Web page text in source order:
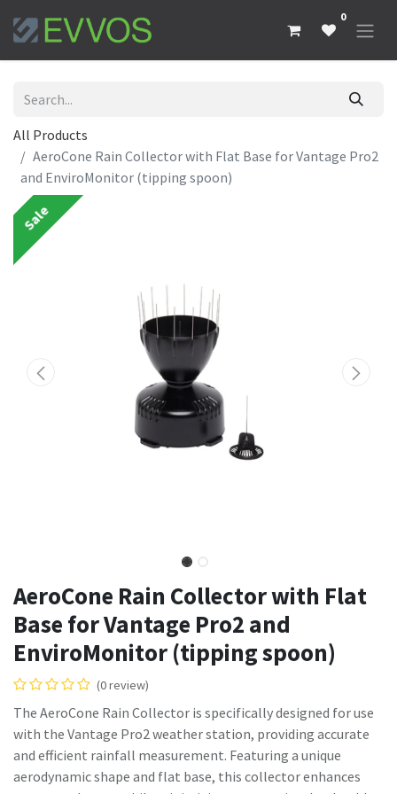
0
All Products
AeroCone Rain Collector with Flat Base for Vantage Pro2
and EnviroMonitor (tipping spoon)
Sale
AeroCone Rain Collector with Flat
Base for Vantage Pro2 and
EnviroMonitor (tipping spoon)
(0 review)
The AeroCone Rain Collector is specifically designed for use
with the Vantage Pro2 weather station, providing accurate
and efficient rainfall measurement. Featuring a unique
aerodynamic shape and flat base, this collector enhances